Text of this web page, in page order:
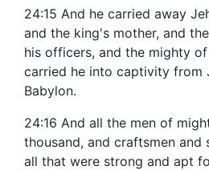
24:15 And he carried away
and the king's mother, and
his officers, and the mighty
carried he into captivity from
Babylon.
24:16 And all the men of
thousand, and craftsmen and
all that were strong and apt